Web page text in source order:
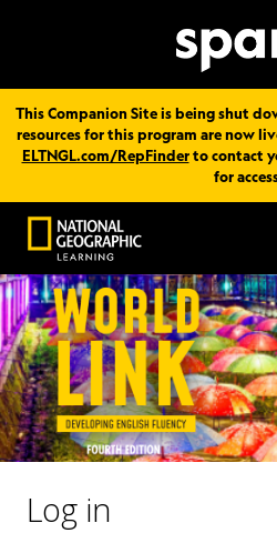
This Companion Site is being shut
resources for this program are now
ELTNGL.com/RepFinderto contact
for
Log in